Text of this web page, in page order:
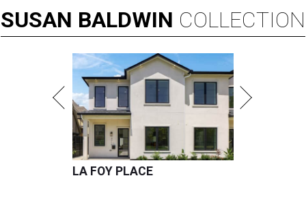
SUSAN BALDWIN COLLECTION
LA FOY PLACE